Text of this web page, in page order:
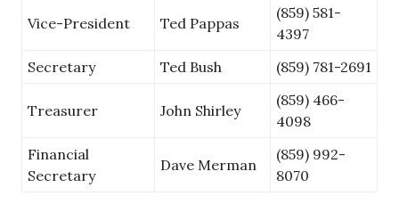
Vice-President Ted Pappas
(859) 581-
4397
Secretary
Ted Bush (859) 781-2691
Treasurer John Shirley
(859) 466-
4098
Financial
Secretary
Dave Merman
(859) 992-
8070